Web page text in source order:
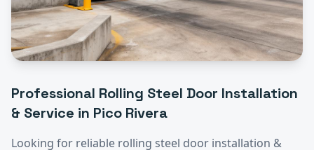
Professional Rolling Steel Door Installation
& Service in Pico Rivera
Looking for reliable rolling steel door installation &